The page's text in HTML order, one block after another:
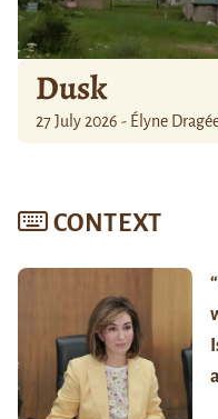
Dusk
27 July 2026 - Élyne
CONTEXT